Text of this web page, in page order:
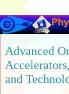
Advanced
and